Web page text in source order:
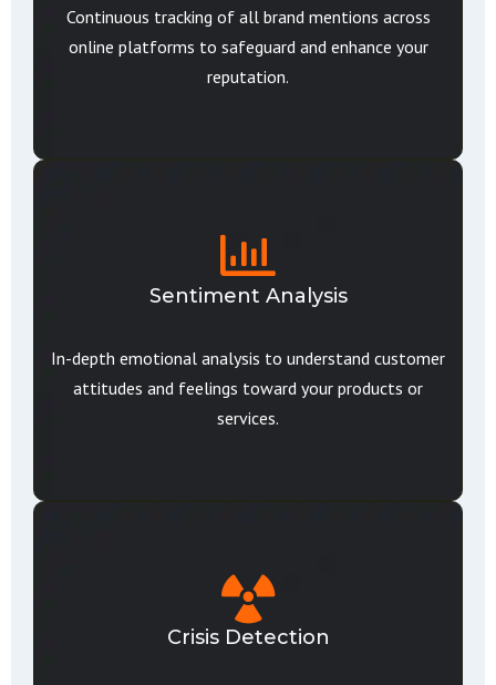
Continuous tracking of all brand mentions across
online platforms to safeguard and enhance your
reputation.
Sentiment Analysis
In-depth emotional analysis to understand customer
attitudes and feelings toward your products or
services.
Crisis Detection